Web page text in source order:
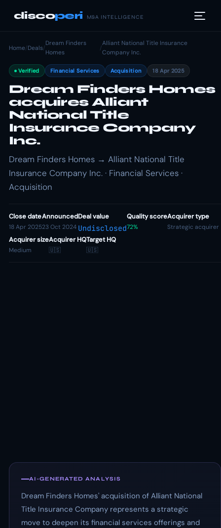
discoperi M&A INTELLIGENCE
Home/Deals/
Dream Finders
Homes
/
Alliant National Title Insurance
Company Inc.
Verified Financial Services Acquisition 18 Apr 2025
Dream Finders Homes
acquires Alliant
National Title
Insurance Company
Inc.
Dream Finders Homes → Alliant National Title
Insurance Company Inc. · Financial Services ·
Acquisition
Close date
18 Apr 2025
Announced
23 Oct 2024
Deal value
Undisclosed
Quality score
72%
Acquirer type
Strategic acquirer
Acquirer size
Medium
Acquirer HQ
🇺🇸
Target HQ
🇺🇸
AI-GENERATED ANALYSIS
Dream Finders Homes' acquisition of Alliant National
Title Insurance Company represents a strategic
move to deepen its financial services offerings and